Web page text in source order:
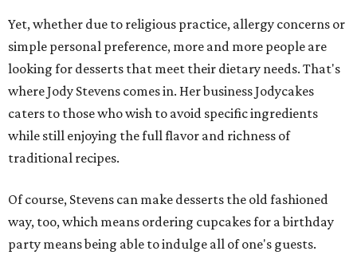
Yet, whether due to religious practice, allergy concerns or
simple personal preference, more and more people are
looking for desserts that meet their dietary needs. That's
where Jody Stevens comes in. Her business Jodycakes
caters to those who wish to avoid specific ingredients
while still enjoying the full flavor and richness of
traditional recipes.
Of course, Stevens can make desserts the old fashioned
way, too, which means ordering cupcakes for a birthday
party means being able to indulge all of one's guests.